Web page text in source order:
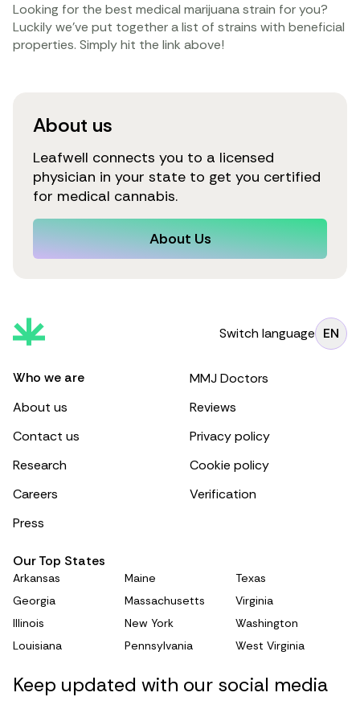
Looking for the best medical marijuana strain for you?
Luckily we’ve put together a list of strains with beneficial
properties. Simply hit the link above!
About us
Leafwell connects you to a licensed
physician in your state to get you certified
for medical cannabis.
About Us
Switch language EN
Who we are
About us
Contact us
Research
Careers
Press
MMJ Doctors
Reviews
Privacy policy
Cookie policy
Verification
Our Top States
Arkansas
Georgia
Illinois
Louisiana
Maine
Massachusetts
New York
Pennsylvania
Texas
Virginia
Washington
West Virginia
Keep updated with our social media